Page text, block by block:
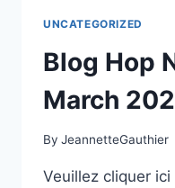
UNCATEGORIZED
Blog Hop
March
By JeannetteGauthier
Veuillez cliquer